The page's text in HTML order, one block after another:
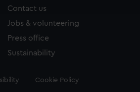
to allow all cookies, change your
Contact us
Jobs & volunteering
Press office
Sustainability
Cookie Policy